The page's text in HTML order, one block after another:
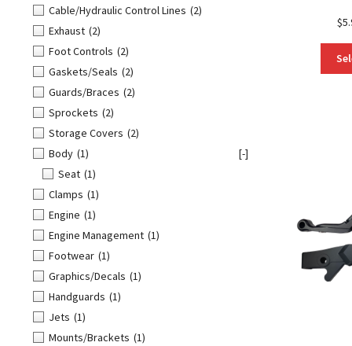
$
Cable/Hydraulic Control Lines (2)
Exhaust (2)
Foot Controls (2)
Gaskets/Seals (2)
Guards/Braces (2)
Sprockets (2)
Storage Covers (2)
Body (1)
[-]
Seat (1)
Clamps (1)
Engine (1)
Engine Management (1)
Footwear (1)
Graphics/Decals (1)
Handguards (1)
Jets (1)
Mounts/Brackets (1)